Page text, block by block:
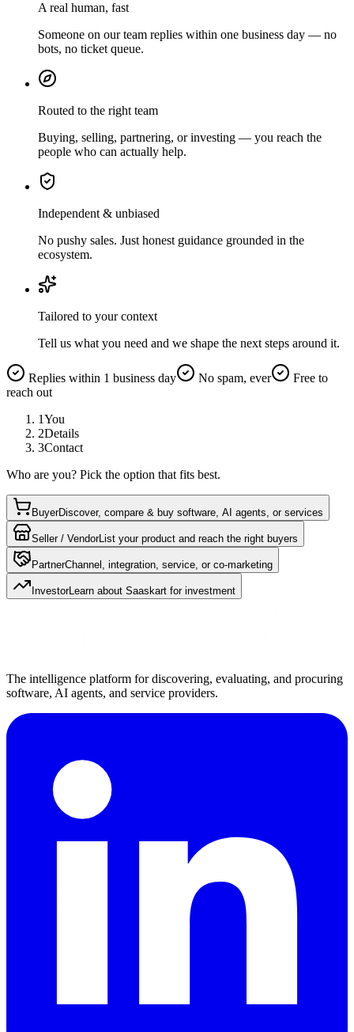
A real human, fast
Someone on our team replies within one business day — no
bots, no ticket queue.
Routed to the right team
Buying, selling, partnering, or investing — you reach the
people who can actually help.
Independent & unbiased
No pushy sales. Just honest guidance grounded in the
ecosystem.
Tailored to your context
Tell us what you need and we shape the next steps around it.
Replies within 1 business day No spam, ever
Free to
reach out
1You
2Details
3Contact
Who are you? Pick the option that fits best.
BuyerDiscover, compare & buy software, AI agents, or services
Seller / VendorList your product and reach the right buyers
PartnerChannel, integration, service, or co-marketing
InvestorLearn about Saaskart for investment
The intelligence platform for discovering, evaluating, and procuring
software, AI agents, and service providers.